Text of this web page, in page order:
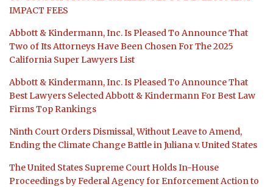
IMPACT FEES
Abbott & Kindermann, Inc. Is Pleased To Announce That
Two of Its Attorneys Have Been Chosen For The 2025
California Super Lawyers List
Abbott & Kindermann, Inc. Is Pleased To Announce That
Best Lawyers Selected Abbott & Kindermann For Best Law
Firms Top Rankings
Ninth Court Orders Dismissal, Without Leave to Amend,
Ending the Climate Change Battle in Juliana v. United States
The United States Supreme Court Holds In-House
Proceedings by Federal Agency for Enforcement Action to